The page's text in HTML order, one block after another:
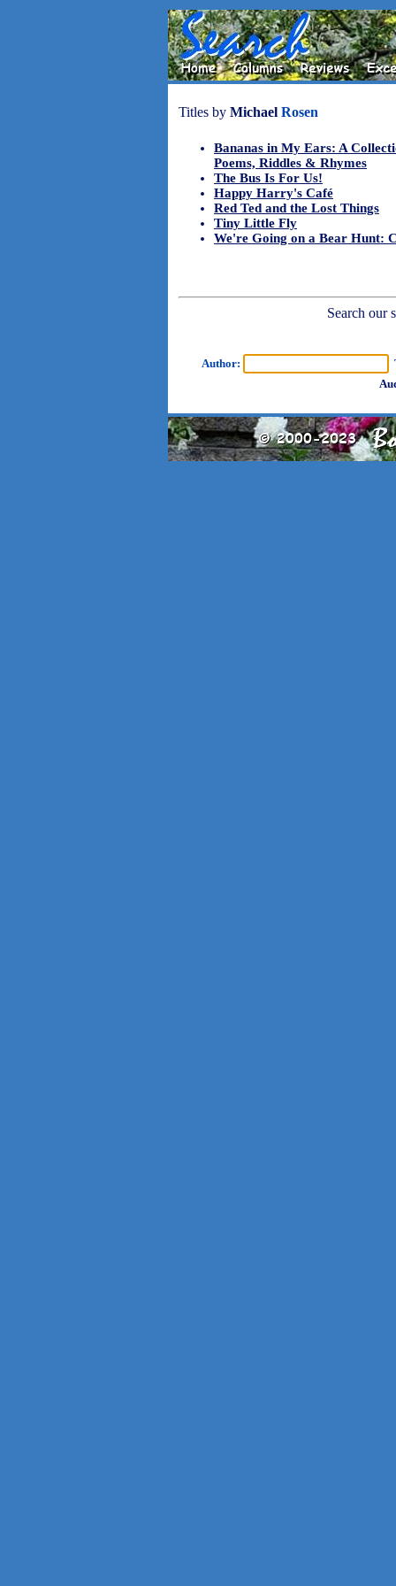
Titles by Michael Rosen
Bananas in My Ears: A
Poems, Riddles & Rhymes
The Bus Is For Us!
Happy Harry's Café
Red Ted and the Lost Things
Tiny Little Fly
We're Going on a Bear Hunt:
Search our
Author: